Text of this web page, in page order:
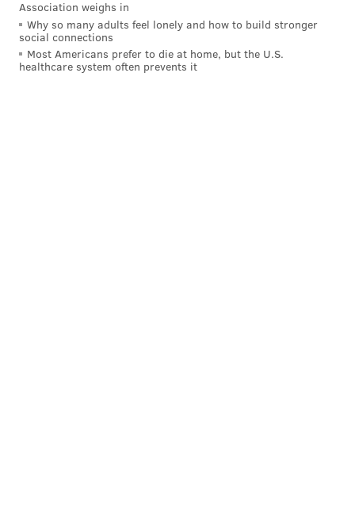
Association weighs in
Why so many adults feel lonely and how to build stronger
social connections
Most Americans prefer to die at home, but the U.S.
healthcare system often prevents it